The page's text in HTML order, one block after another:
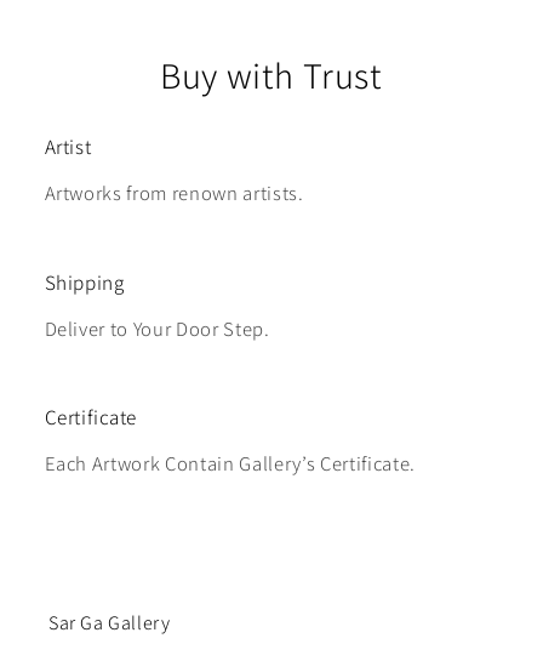
Buy with Trust
Artist
Artworks from renown artists.
Shipping
Deliver to Your Door Step.
Certificate
Each Artwork Contain Gallery’s Certificate.
Sar Ga Gallery